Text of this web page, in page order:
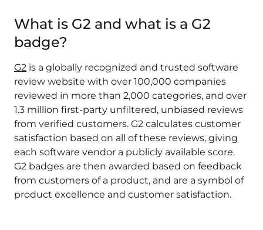
What is G2 and what is a G2
badge?
G2 is a globally recognized and trusted software
review website with over 100,000 companies
reviewed in more than 2,000 categories, and over
1.3 million first-party unfiltered, unbiased reviews
from verified customers​. G2 calculates customer
satisfaction based on all of these reviews, giving
each software vendor a publicly available score.
G2 badges are then awarded based on feedback
from customers of a product, and are a symbol of
product excellence and customer satisfaction.